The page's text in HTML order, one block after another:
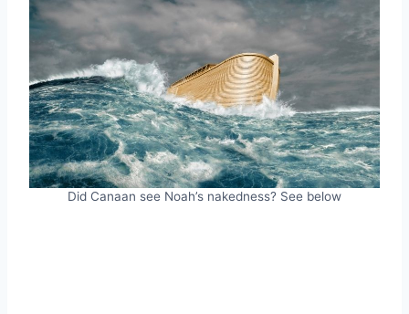
Did Canaan see Noah’s nakedness? See below